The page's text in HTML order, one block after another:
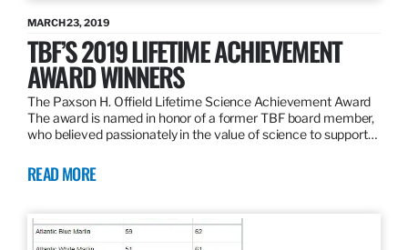
MARCH 23, 2019
TBF’S 2019 LIFETIME ACHIEVEMENT
AWARD WINNERS
The Paxson H. Offield Lifetime Science Achievement Award
The award is named in honor of a former TBF board member,
who believed passionately in the value of science to support…
READ MORE